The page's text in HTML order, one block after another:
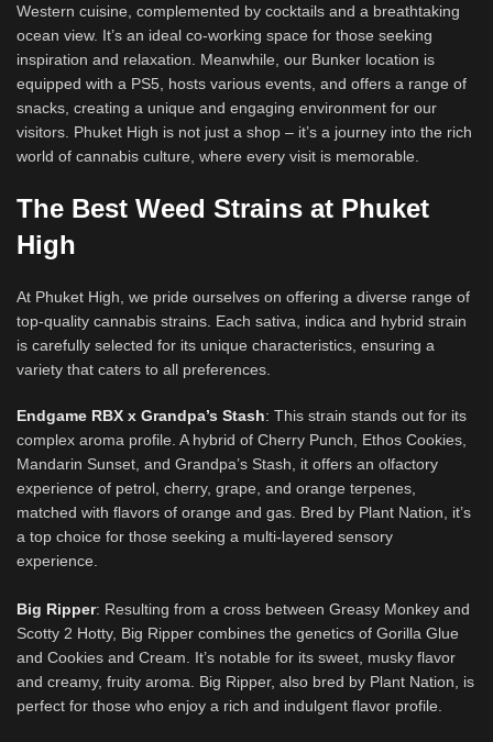
Western cuisine, complemented by cocktails and a breathtaking
ocean view. It’s an ideal co-working space for those seeking
inspiration and relaxation. Meanwhile, our Bunker location is
equipped with a PS5, hosts various events, and offers a range of
snacks, creating a unique and engaging environment for our
visitors. Phuket High is not just a shop – it’s a journey into the rich
world of cannabis culture, where every visit is memorable.
The Best Weed Strains at Phuket
High
At Phuket High, we pride ourselves on offering a diverse range of
top-quality cannabis strains. Each sativa, indica and hybrid strain
is carefully selected for its unique characteristics, ensuring a
variety that caters to all preferences.
Endgame RBX x Grandpa’s Stash: This strain stands out for its
complex aroma profile. A hybrid of Cherry Punch, Ethos Cookies,
Mandarin Sunset, and Grandpa’s Stash, it offers an olfactory
experience of petrol, cherry, grape, and orange terpenes,
matched with flavors of orange and gas. Bred by Plant Nation, it’s
a top choice for those seeking a multi-layered sensory
experience.
Big Ripper: Resulting from a cross between Greasy Monkey and
Scotty 2 Hotty, Big Ripper combines the genetics of Gorilla Glue
and Cookies and Cream. It’s notable for its sweet, musky flavor
and creamy, fruity aroma. Big Ripper, also bred by Plant Nation, is
perfect for those who enjoy a rich and indulgent flavor profile.